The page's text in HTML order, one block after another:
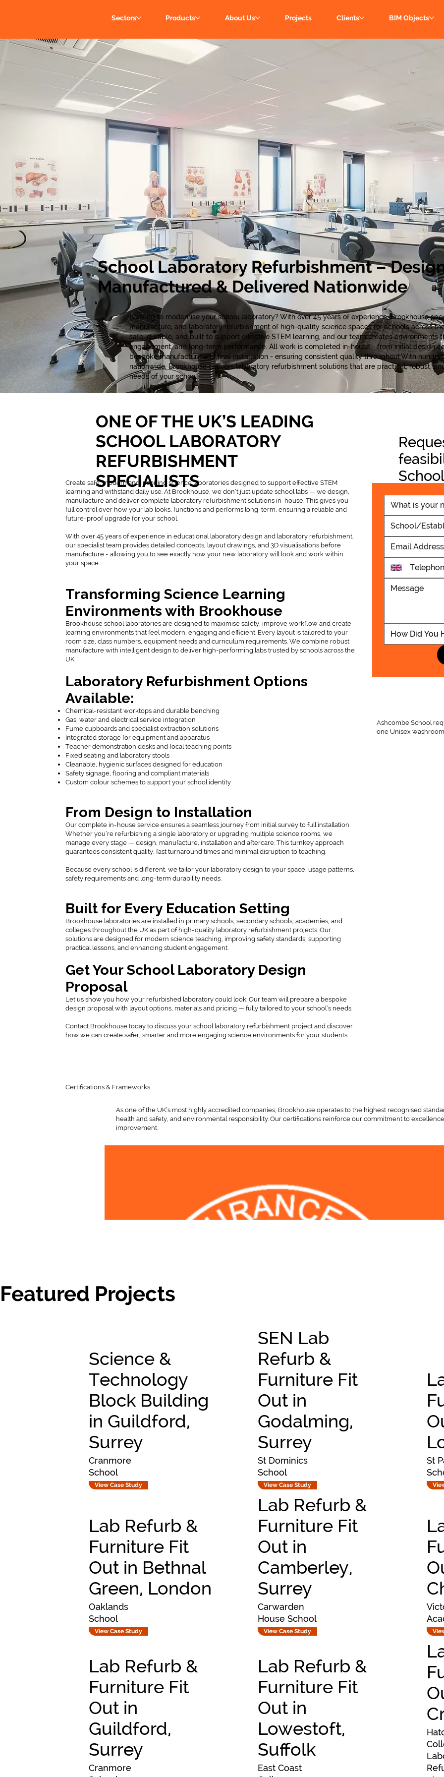
Sectors Products About Us Projects Clients BIM Objects
School Laboratory Refurbishment –
Manufactured & Delivered Nationwide
Looking to modernise your school laboratory? With over 45 years of experience, Brookhouse
manufacture, and laboratory refurbishment of high-quality science spaces for schools across
safe, durable, and built to support effective STEM learning, and our team creates environments
engagement, and long-term performance. All work is completed in-house - from initial design
bespoke manufacture and final installation - ensuring consistent quality throughout.With
nationwide, Brookhouse delivers laboratory refurbishment solutions that are practical, robust,
needs of your school.
ONE OF THE UK’S LEADING
SCHOOL LABORATORY
REFURBISHMENT
SPECIALISTS
Create safe, modern and inspiring science laboratories designed to support effective STEM
learning and withstand daily use. At Brookhouse, we don’t just update school labs — we design,
manufacture and deliver complete laboratory refurbishment solutions in-house. This gives you
full control over how your lab looks, functions and performs long-term, ensuring a reliable and
future-proof upgrade for your school.
With over 45 years of experience in educational laboratory design and laboratory refurbishment,
our specialist team provides detailed concepts, layout drawings, and 3D visualisations before
manufacture - allowing you to see exactly how your new laboratory will look and work within
your space.
.
Transforming Science Learning
Environments with Brookhouse
Brookhouse school laboratories are designed to maximise safety, improve workflow and create
learning environments that feel modern, engaging and efficient. Every layout is tailored to your
room size, class numbers, equipment needs and curriculum requirements. We combine robust
manufacture with intelligent design to deliver high-performing labs trusted by schools across the
UK.
Laboratory Refurbishment Options
Available:
Chemical-resistant worktops and durable benching
Gas, water and electrical service integration
Fume cupboards and specialist extraction solutions
Integrated storage for equipment and apparatus
Teacher demonstration desks and focal teaching points
Fixed seating and laboratory stools
Cleanable, hygienic surfaces designed for education
Safety signage, flooring and compliant materials
Custom colour schemes to support your school identity
From Design to Installation
Our complete in-house service ensures a seamless journey from initial survey to full installation.
Whether you’re refurbishing a single laboratory or upgrading multiple science rooms, we
manage every stage — design, manufacture, installation and aftercare. This turnkey approach
guarantees consistent quality, fast turnaround times and minimal disruption to teaching.
Because every school is different, we tailor your laboratory design to your space, usage patterns,
safety requirements and long-term durability needs.
Built for Every Education Setting
Brookhouse laboratories are installed in primary schools, secondary schools, academies, and
colleges throughout the UK as part of high-quality laboratory refurbishment projects. Our
solutions are designed for modern science teaching, improving safety standards, supporting
practical lessons, and enhancing student engagement.
Get Your School Laboratory Design
Proposal
Let us show you how your refurbished laboratory could look. Our team will prepare a bespoke
design proposal with layout options, materials and pricing — fully tailored to your school’s needs.
Contact Brookhouse today to discuss your school laboratory refurbishment project and discover
how we can create safer, smarter and more engaging science environments for your students.
.
Block
Ashcombe School
one Unisex washroom.
How Did You
Certifications & Frameworks
As one of the UK’s most highly accredited companies, Brookhouse operates to the highest recognised
health and safety, and environmental responsibility. Our certifications reinforce our commitment to
improvement.
Science &
Technology
Block Building
in Guildford,
Surrey
Cranmore
School
View Case Study
SEN Lab
Refurb &
Furniture Fit
Out in
Godalming,
Surrey
St Dominics
School
View Case Study
St
Lab Refurb &
Furniture Fit
Out in Bethnal
Green, London
Oaklands
School
View Case Study
Lab Refurb &
Furniture Fit
Out in
Camberley,
Surrey
Carwarden
House School
View Case Study
Lab Refurb &
Furniture Fit
Out in
Guildford,
Surrey
Cranmore
Lab Refurb &
Furniture Fit
Out in
Lowestoft,
Suffolk
East Coast
Featured Projects